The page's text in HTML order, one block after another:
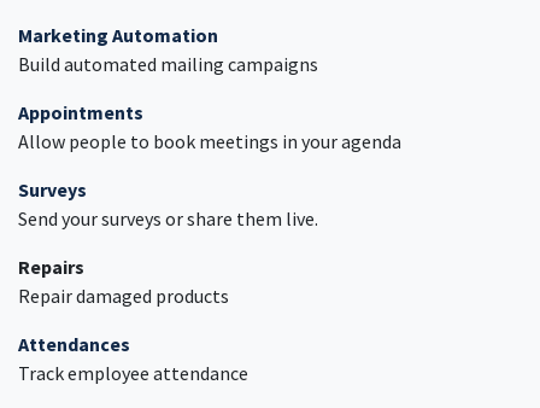
Marketing Automation
Build automated mailing campaigns
Appointments
Allow people to book meetings in your agenda
Surveys
Send your surveys or share them live.
Repairs
Repair damaged products
Attendances
Track employee attendance